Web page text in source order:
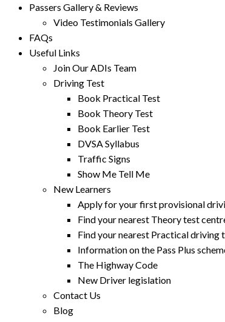
Passers Gallery & Reviews
Video Testimonials Gallery
FAQs
Useful Links
Join Our ADIs Team
Driving Test
Book Practical Test
Book Theory Test
Book Earlier Test
DVSA Syllabus
Traffic Signs
Show Me Tell Me
New Learners
Apply for your first provisional
Find your nearest Theory test
Find your nearest Practical driving
Information on the Pass Plus
The Highway Code
New Driver legislation
Contact Us
Blog